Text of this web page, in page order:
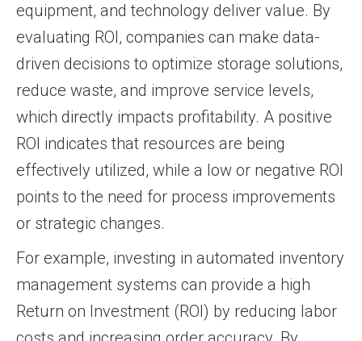
equipment, and technology deliver value. By
evaluating ROI, companies can make data-
driven decisions to optimize storage solutions,
reduce waste, and improve service levels,
which directly impacts profitability. A positive
ROI indicates that resources are being
effectively utilized, while a low or negative ROI
points to the need for process improvements
or strategic changes.
For example, investing in automated inventory
management systems can provide a high
Return on Investment (ROI) by reducing labor